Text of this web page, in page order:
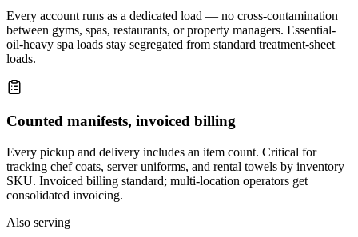
Every account runs as a dedicated load — no cross-contamination
between gyms, spas, restaurants, or property managers. Essential-
oil-heavy spa loads stay segregated from standard treatment-sheet
loads.
Counted manifests, invoiced billing
Every pickup and delivery includes an item count. Critical for
tracking chef coats, server uniforms, and rental towels by inventory
SKU. Invoiced billing standard; multi-location operators get
consolidated invoicing.
Also serving